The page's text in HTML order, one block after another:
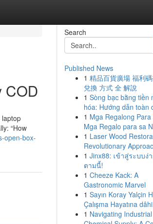
COD
laptop
“How
open-box-
Search
Published News
1 精品百貨廣場 福利碼
兌換 方式 全 解說
1 Sòng bạc bằng tiền
hóa: Hướng dẫn toàn
1 Mga Regalong
Mga Regalo para sa
1 Laser Wood
Revolutionary
1 Jinx88: เข้าสู่ระบบง่
ตามนี้!
1 Cheeze Kack: A
Gastronomic Marvel
1 Sayın Koray Yalçin
Çalışma Hayatına
1 Navigating Industrial